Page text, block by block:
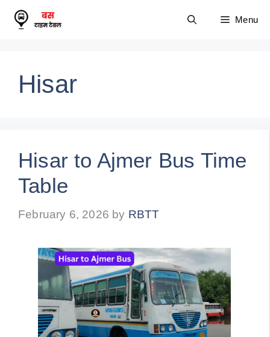
Skip
Menu
Hisar
Hisar to Ajmer Bus Time
Table
February 6, 2026 by RBTT